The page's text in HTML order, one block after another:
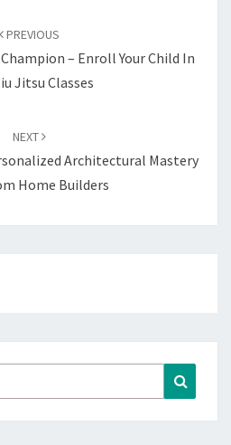
PREVIOUS
– Enroll Your Child In
Jitsu Classes
NEXT
Architectural Mastery
Home Builders